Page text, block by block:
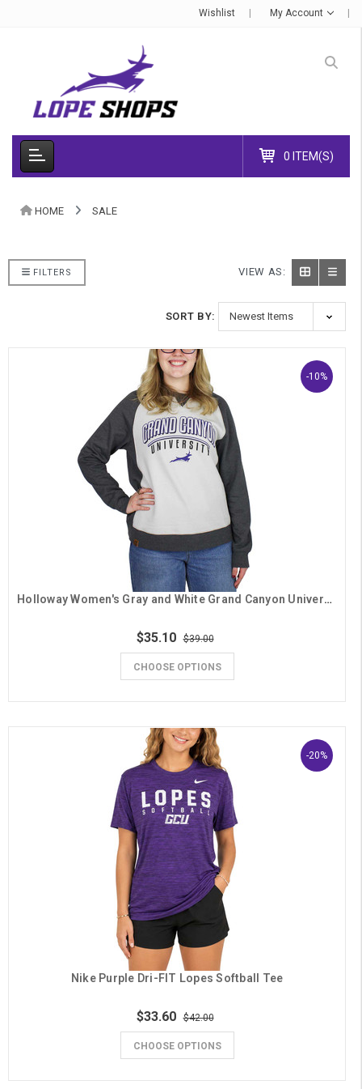
Wishlist My Account
0 ITEM(S)
HOME SALE
FILTERS VIEW AS:
SORT BY:
-10%
Holloway Women's Gray and White Grand Canyon University Running Lope Crew
$35.10 $39.00
CHOOSE OPTIONS
-20%
Nike Purple Dri-FIT Lopes Softball Tee
$33.60 $42.00
CHOOSE OPTIONS